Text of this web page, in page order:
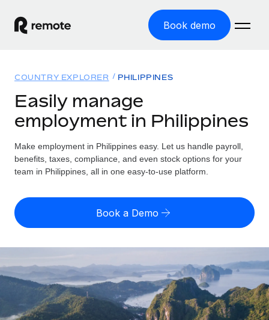
Book demo
GLOBAL EMPLOYMENT
Global Payroll
Run compliant payroll easily
Expand globally with zero entity cost
Onboard and manage contractors globally
PEO
Outsource complex employment tasks
Solutions
GLOBAL COVERAGE
Country Explorer
US State Explorer
Compare Remote
See how we stack up against others
GROWTH STAGE
Resources
Misclassification risk calculator
Check employee misclassification risk by country
Contractor payout calculator
Explore currency options and payout speeds for global
contractors
Pricing
English
English
Nederlands Login
COUNTRY EXPLORER PHILIPPINES
Easily manage
employment in Philippines
Make employment in Philippines easy. Let us handle payroll,
benefits, taxes, compliance, and even stock options for your
team in Philippines, all in one easy-to-use platform.
Book a Demo